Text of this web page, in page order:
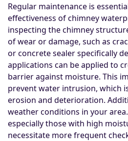
Regular maintenance is
effectiveness of chimney
inspecting the chimney
of wear or damage, such as
or concrete sealer specifically
applications can be applied to
barrier against moisture. This
prevent water intrusion, which
erosion and deterioration.
weather conditions in your
especially those with high
necessitate more frequent